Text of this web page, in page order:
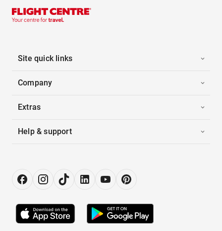
Site quick links
Company
Extras
Help & support